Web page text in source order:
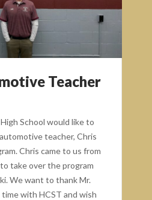
Teacher
School would like to
teacher, Chris
Chris came to us from
take over the program
We want to thank Mr.
with HCST and wish